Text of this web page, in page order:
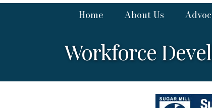
Home About Us
Workforce